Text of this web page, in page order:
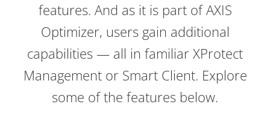
features. And as it is part of AXIS
Optimizer, users gain additional
capabilities — all in familiar XProtect
Management or Smart Client. Explore
some of the features below.